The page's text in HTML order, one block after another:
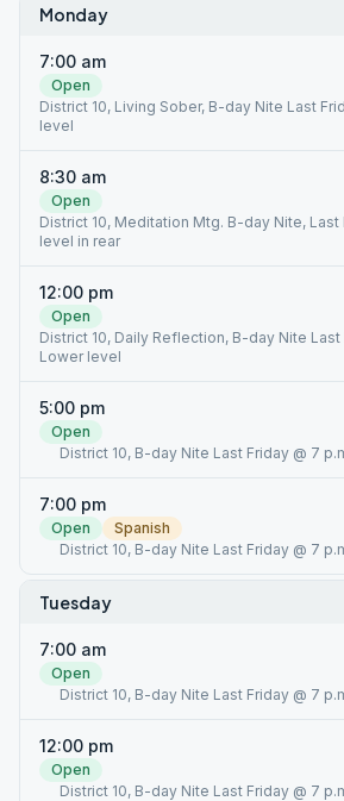
Monday
7:00 am
Open
District 10, Living Sober, B-day Nite Last
level
8:30 am
Open
District 10, Meditation Mtg. B-day Nite, Last
level in rear
12:00 pm
Open
District 10, Daily Reflection, B-day Nite Last
Lower level
5:00 pm
Open
District 10, B-day Nite Last Friday @ 7
7:00 pm
Open
Spanish
District 10, B-day Nite Last Friday @ 7
Tuesday
7:00 am
Open
District 10, B-day Nite Last Friday @ 7
12:00 pm
Open
District 10, B-day Nite Last Friday @ 7